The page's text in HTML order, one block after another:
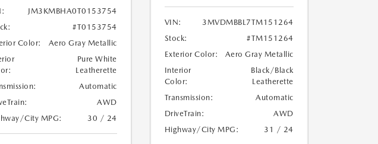
JM3KMBHA0T0153754
#T0153754
Color:
Aero Gray Metallic
Pure White
Leatherette
Automatic
AWD
City MPG:
30 / 24
VIN:
3MVDMBBL7TM151264
Stock:
#TM151264
Exterior Color:
Aero Gray Metallic
Interior
Color:
Black/Black
Leatherette
Transmission:
Automatic
DriveTrain:
AWD
Highway/City MPG:
31 / 24